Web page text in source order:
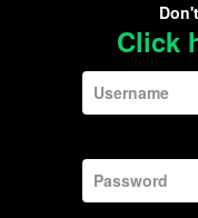
Click